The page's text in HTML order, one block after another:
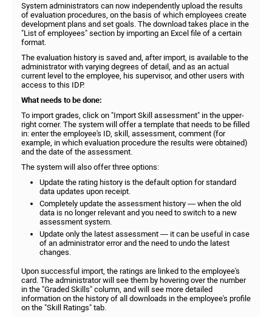
System administrators can now independently upload the results
of evaluation procedures, on the basis of which employees create
development plans and set goals. The download takes place in the
"List of employees" section by importing an Excel file of a certain
format.
The evaluation history is saved and, after import, is available to the
administrator with varying degrees of detail, and as an actual
current level to the employee, his supervisor, and other users with
access to this IDP.
What needs to be done:
To import grades, click on "Import Skill assessment" in the upper-
right corner. The system will offer a template that needs to be filled
in: enter the employee's ID, skill, assessment, comment (for
example, in which evaluation procedure the results were obtained)
and the date of the assessment.
The system will also offer three options:
Update the rating history is the default option for standard
data updates upon receipt.
Completely update the assessment history — when the old
data is no longer relevant and you need to switch to a new
assessment system.
Update only the latest assessment — it can be useful in case
of an administrator error and the need to undo the latest
changes.
Upon successful import, the ratings are linked to the employee's
card. The administrator will see them by hovering over the number
in the "Graded Skills" column, and will see more detailed
information on the history of all downloads in the employee's profile
on the "Skill Ratings" tab.